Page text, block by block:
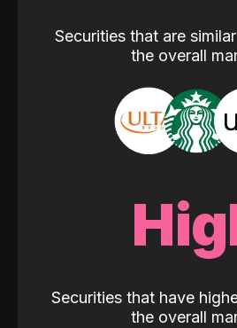
Securities that are
the overall
Securities that have
the overall